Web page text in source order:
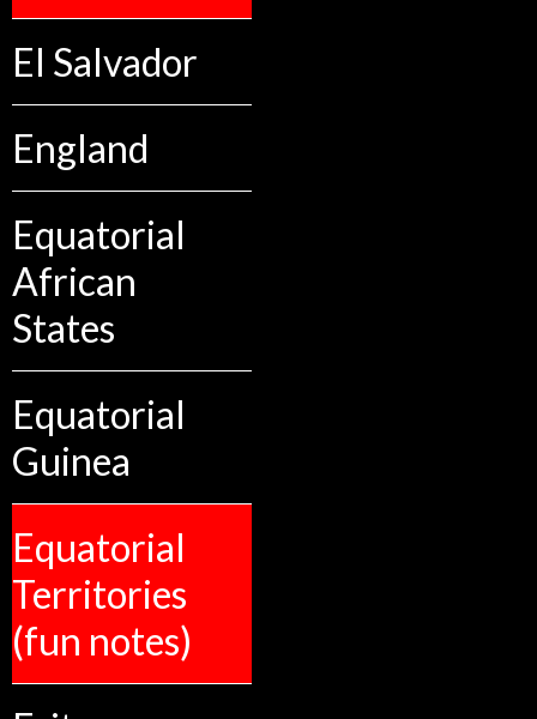
El Salvador
England
Equatorial
African
States
Equatorial
Guinea
Equatorial
Territories
(fun notes)